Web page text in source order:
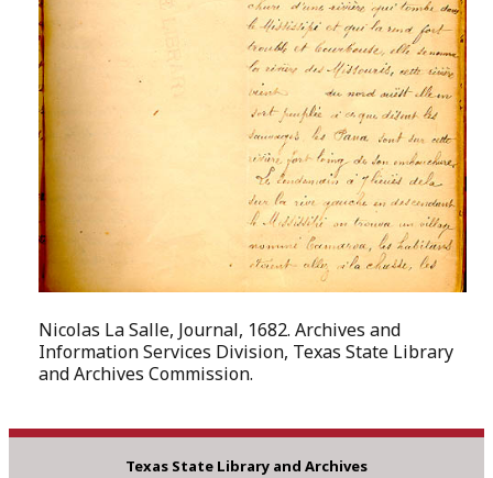
Nicolas La Salle, Journal, 1682. Archives and
Information Services Division, Texas State Library
and Archives Commission.
Texas State Library and Archives